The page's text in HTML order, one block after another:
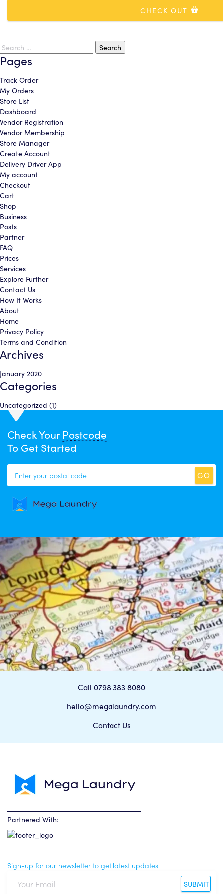
CHECK OUT
Search
for:
Pages
Track Order
My Orders
Store List
Dashboard
Vendor Registration
Vendor Membership
Store Manager
Create Account
Delivery Driver App
My account
Checkout
Cart
Shop
Business
Posts
Partner
FAQ
Prices
Services
Explore Further
Contact Us
How It Works
About
Home
Privacy Policy
Terms and Condition
Archives
January 2020
Categories
Uncategorized (1)
Check Your Postcode
To Get Started
GO
Call 0798 383 8080
hello@megalaundry.com
Contact Us
Partnered With:
Sign-up for our newsletter to get latest updates
SUBMIT
CONTINUE
cancel
CONTINUE
cancel
continue shopping